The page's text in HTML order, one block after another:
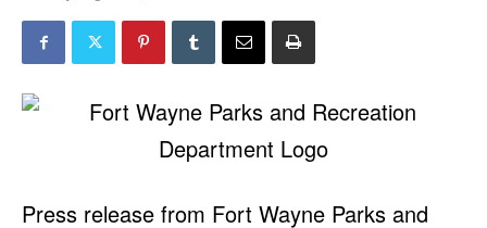
Press release from Fort Wayne Parks and